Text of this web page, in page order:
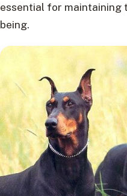
essential for maintaining
being.